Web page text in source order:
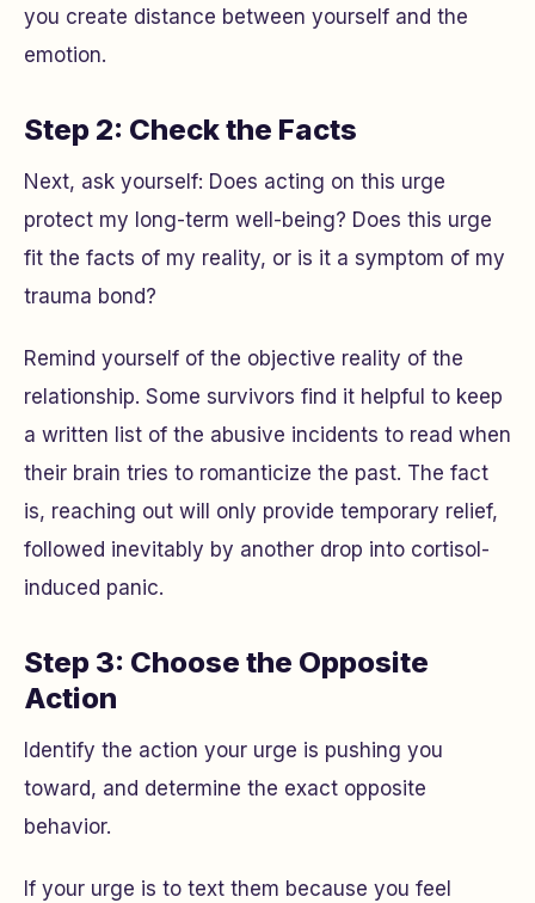
you create distance between yourself and the
emotion.
Step 2: Check the Facts
Next, ask yourself: Does acting on this urge
protect my long-term well-being? Does this urge
fit the facts of my reality, or is it a symptom of my
trauma bond?
Remind yourself of the objective reality of the
relationship. Some survivors find it helpful to keep
a written list of the abusive incidents to read when
their brain tries to romanticize the past. The fact
is, reaching out will only provide temporary relief,
followed inevitably by another drop into cortisol-
induced panic.
Step 3: Choose the Opposite
Action
Identify the action your urge is pushing you
toward, and determine the exact opposite
behavior.
If your urge is to text them because you feel